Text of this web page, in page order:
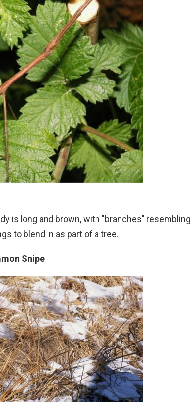
is long and brown, with "branches" resembling
to blend in as part of a tree.
Snipe